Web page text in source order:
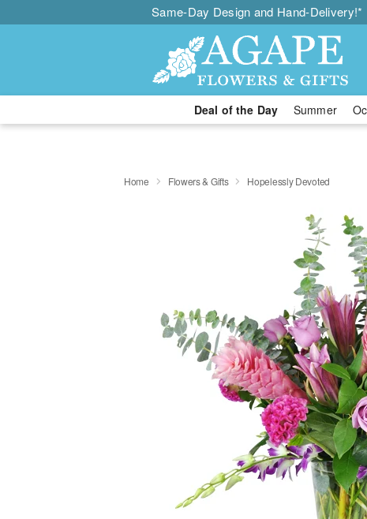
Same-Day Design and Hand-Delivery!*
Deal of the Day Summer
Home Flowers & Gifts Hopelessly Devoted